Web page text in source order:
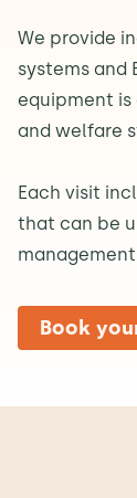
We provide
systems and
equipment
and welfare
Each visit
that can be
Book